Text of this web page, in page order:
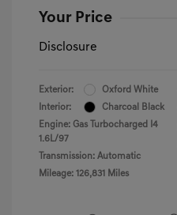
Your Price
Disclosure
Exterior:
Oxford White
Interior:
Charcoal Black
Engine: Gas Turbocharged I4
1.6L/97
Transmission: Automatic
Mileage: 126,831 Miles